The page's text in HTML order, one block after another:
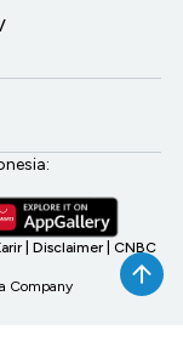
Disclaimer CNBC
Company